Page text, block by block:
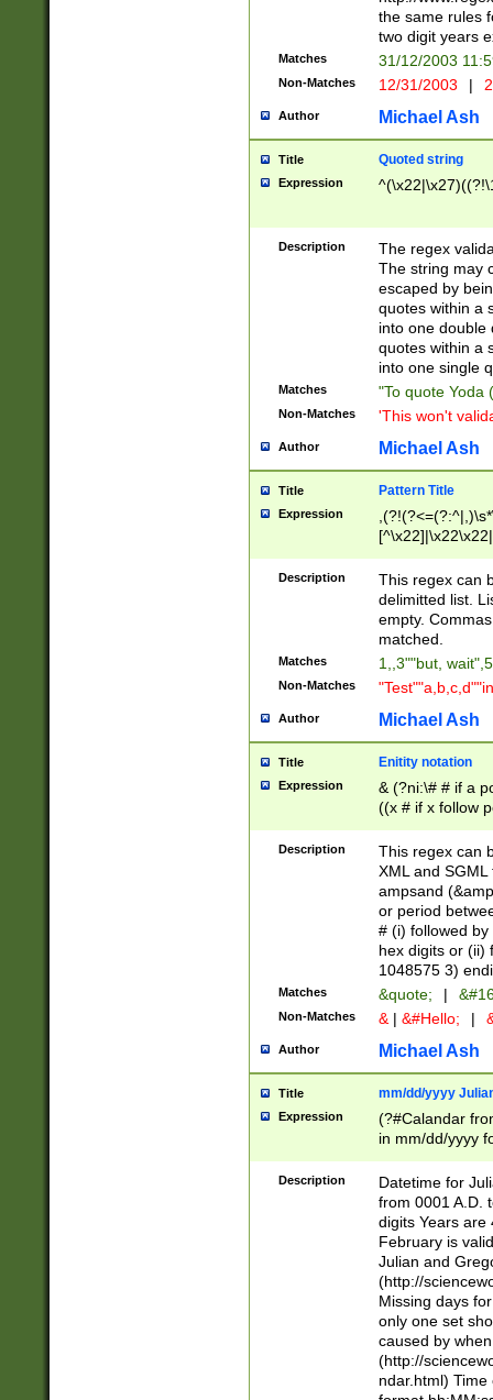
the same rules
two digit years
Matches 31/12/2003
Non-Matches 12/31/2003 |
Author Michael Ash
Title Quoted string
Expression
Description
The regex
The string may
escaped by
quotes within a
into one double
quotes within a
into one single
Matches "To quote Yoda
Non-Matches 'This won't
Author Michael Ash
Title Pattern Title
Expression
Description
This regex can
delimitted list.
empty.
matched.
Matches 1,,3""but,
Non-Matches
Author Michael Ash
Title Enitity notation
Expression
& (?ni:\# # if a
((x # if x follow
([\dA-F]){1,5} ) |
between 0 -
4]\d\d |104[0-
sign after
alphanumeric
Description
This regex can
XML and
ampsand
or period
# (i) followed
hex digits or (ii)
1048575 3)
Matches &quote; |
Non-Matches & | &#Hello; |
Author Michael Ash
Title mm/dd/yyyy
Expression
(?#Calandar
in mm/dd/yyyy
<sep>[-./
days from 1752
in the same
=\d) # the
digit (
(?(.29) # if feb
#exclude these
year 0 and no
divisible by 400
Description
Datetime for
from 0001 A.D.
digits Years are
February is
Julian and
(http://
Missing days
only one set
caused by
(http://
ndar.html)